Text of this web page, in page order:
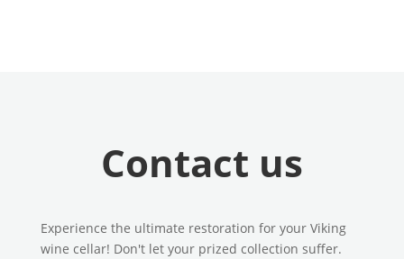
Contact us
Experience the ultimate restoration for your Viking
wine cellar! Don't let your prized collection suffer.